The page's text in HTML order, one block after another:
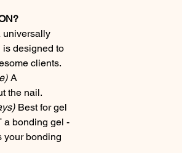
universally
is designed to
clients.
A
the nail.
Best for gel
a bonding gel -
your bonding